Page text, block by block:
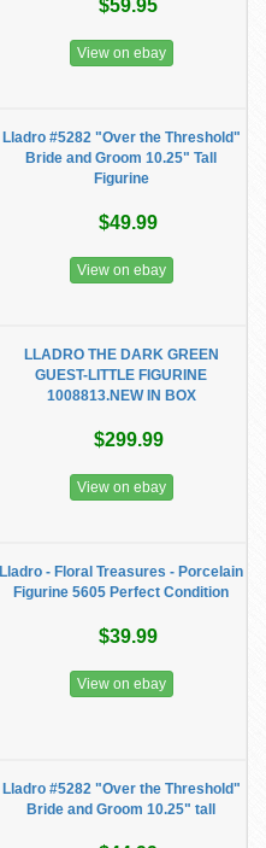
$59.95
View on ebay
Lladro #5282 "Over the Threshold"
Bride and Groom 10.25" Tall
Figurine
$49.99
View on ebay
LLADRO THE DARK GREEN
GUEST-LITTLE FIGURINE
1008813.NEW IN BOX
$299.99
View on ebay
Lladro - Floral Treasures - Porcelain
Figurine 5605 Perfect Condition
$39.99
View on ebay
Lladro #5282 "Over the Threshold"
Bride and Groom 10.25" tall